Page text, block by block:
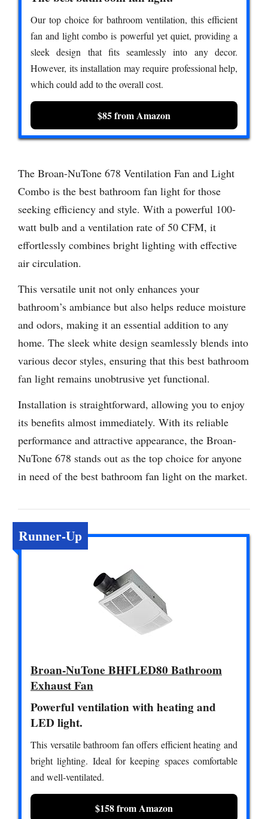
Our top choice for bathroom ventilation, this efficient
fan and light combo is powerful yet quiet, providing a
sleek design that fits seamlessly into any decor.
However, its installation may require professional help,
which could add to the overall cost.
$85 from Amazon
The Broan-NuTone 678 Ventilation Fan and Light
Combo is the best bathroom fan light for those
seeking efficiency and style. With a powerful 100-
watt bulb and a ventilation rate of 50 CFM, it
effortlessly combines bright lighting with effective
air circulation.
This versatile unit not only enhances your
bathroom’s ambiance but also helps reduce moisture
and odors, making it an essential addition to any
home. The sleek white design seamlessly blends into
various decor styles, ensuring that this best bathroom
fan light remains unobtrusive yet functional.
Installation is straightforward, allowing you to enjoy
its benefits almost immediately. With its reliable
performance and attractive appearance, the Broan-
NuTone 678 stands out as the top choice for anyone
in need of the best bathroom fan light on the market.
Runner-Up
Broan-NuTone BHFLED80 Bathroom
Exhaust Fan
Powerful ventilation with heating and
LED light.
This versatile bathroom fan offers efficient heating and
bright lighting. Ideal for keeping spaces comfortable
and well-ventilated.
$158 from Amazon